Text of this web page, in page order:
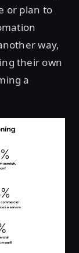
or plan to
way,
their own
a